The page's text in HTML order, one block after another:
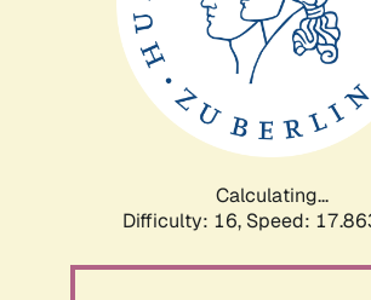
Calculating...
Difficulty: 16, Speed: